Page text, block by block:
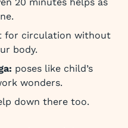
for circulation without
body.
poses like child’s
wonders.
down there too.